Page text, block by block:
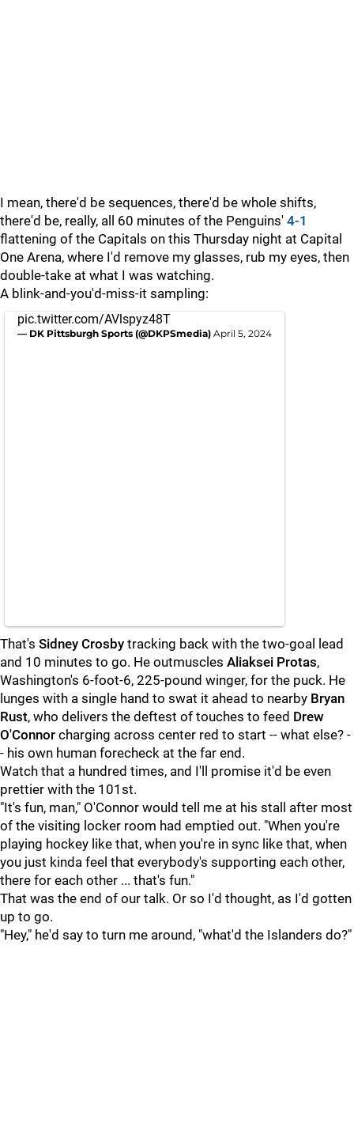
I mean, there'd be sequences, there'd be whole shifts,
there'd be, really, all 60 minutes of the Penguins' 4-1
flattening of the Capitals on this Thursday night at Capital
One Arena, where I'd remove my glasses, rub my eyes, then
double-take at what I was watching.
A blink-and-you'd-miss-it sampling:
pic.twitter.com/AVlspyz48T
— DK Pittsburgh Sports (@DKPSmedia) April 5, 2024
That's Sidney Crosby tracking back with the two-goal lead
and 10 minutes to go. He outmuscles Aliaksei Protas,
Washington's 6-foot-6, 225-pound winger, for the puck. He
lunges with a single hand to swat it ahead to nearby Bryan
Rust, who delivers the deftest of touches to feed Drew
O'Connor charging across center red to start -- what else? -
- his own human forecheck at the far end.
Watch that a hundred times, and I'll promise it'd be even
prettier with the 101st.
"It's fun, man," O'Connor would tell me at his stall after most
of the visiting locker room had emptied out. "When you're
playing hockey like that, when you're in sync like that, when
you just kinda feel that everybody's supporting each other,
there for each other ... that's fun."
That was the end of our talk. Or so I'd thought, as I'd gotten
up to go.
"Hey," he'd say to turn me around, "what'd the Islanders do?"